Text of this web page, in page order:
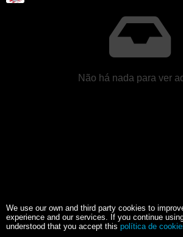
Não há nada para ver
We use our own and third party cookies to
experience and our services. If you continue
understood that you accept this política de